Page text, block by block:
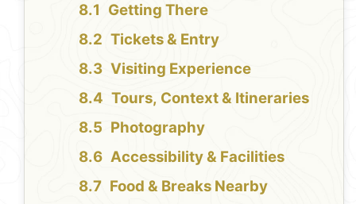
Getting There
Tickets & Entry
Visiting Experience
Tours, Context & Itineraries
Photography
Accessibility & Facilities
Food & Breaks Nearby